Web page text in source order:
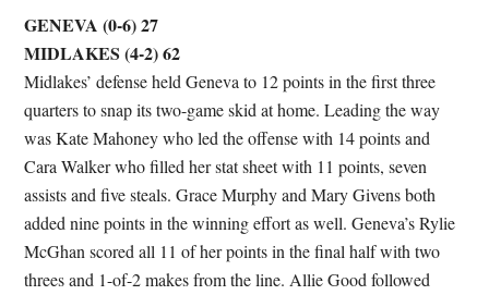
GENEVA (0-6) 27
MIDLAKES (4-2) 62
Midlakes’ defense held Geneva to 12 points in the first three
quarters to snap its two-game skid at home. Leading the way
was Kate Mahoney who led the offense with 14 points and
Cara Walker who filled her stat sheet with 11 points, seven
assists and five steals. Grace Murphy and Mary Givens both
added nine points in the winning effort as well. Geneva’s Rylie
McGhan scored all 11 of her points in the final half with two
threes and 1-of-2 makes from the line. Allie Good followed